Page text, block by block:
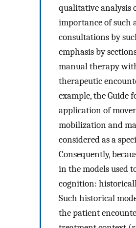
qualitative analysis
importance of such
consultations by
emphasis by
manual therapy
therapeutic
example, the Guide
application of
mobilization and
considered as a
Consequently,
in the models used
cognition:
Such historical
the patient